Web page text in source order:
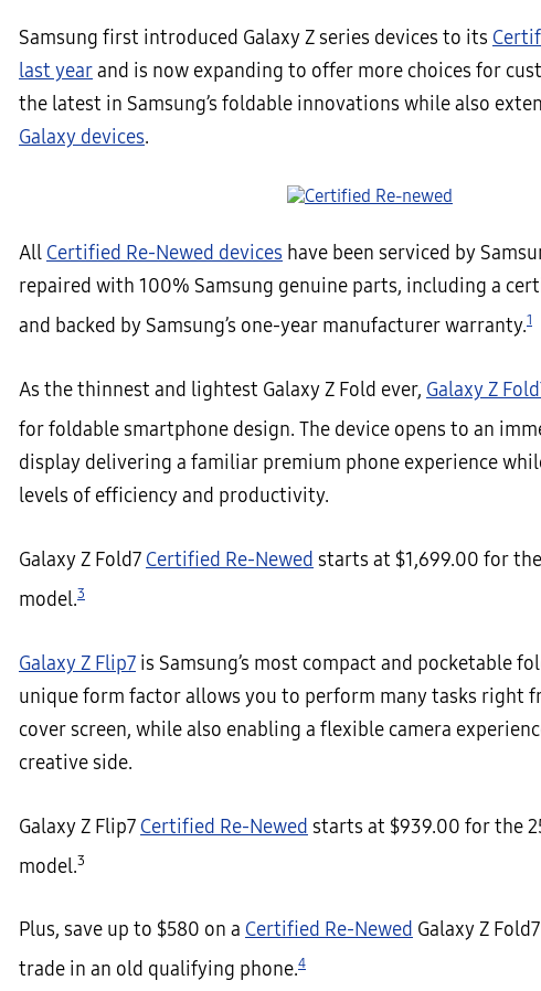
Samsung first introduced Galaxy Z series devices to its
last yearand is now expanding to offer more choices for
the latest in Samsung’s foldable innovations while also
Galaxy devices.
All Certified Re-Newed devices have been serviced by
repaired with 100% Samsung genuine parts, including a
and backed by Samsung’s one-year manufacturer warranty.1
As the thinnest and lightest Galaxy Z Fold ever, Galaxy Z
for foldable smartphone design. The device opens to an
display delivering a familiar premium phone experience
levels of efficiency and productivity.
Galaxy Z Fold7 Certified Re-Newed starts at $1,699.00 for
model.3
Galaxy Z Flip7 is Samsung’s most compact and pocketable
unique form factor allows you to perform many tasks right
cover screen, while also enabling a flexible camera
creative side.
Galaxy Z Flip7 Certified Re-Newed starts at $939.00 for the
model.3
Plus, save up to $580 on a Certified Re-Newed Galaxy Z
trade in an old qualifying phone.4